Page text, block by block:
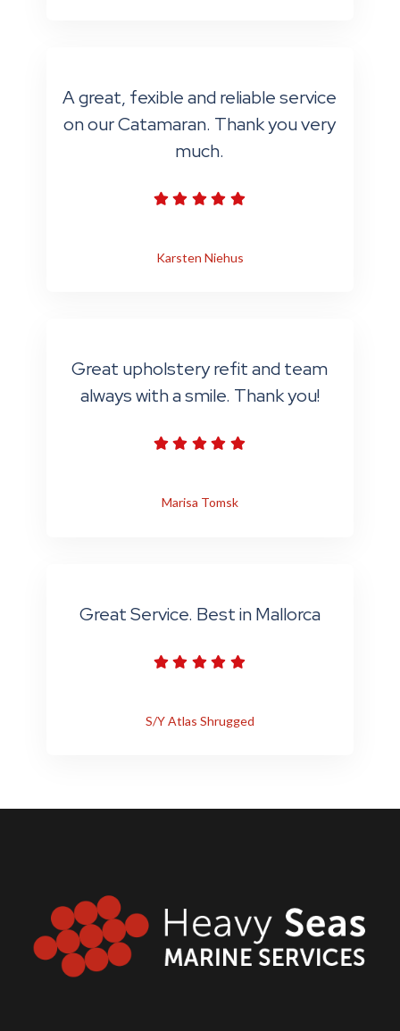
A great, fexible and reliable service
on our Catamaran. Thank you very
much.
Karsten Niehus
Great upholstery refit and team
always with a smile. Thank you!
Marisa Tomsk
Great Service. Best in Mallorca
S/Y Atlas Shrugged